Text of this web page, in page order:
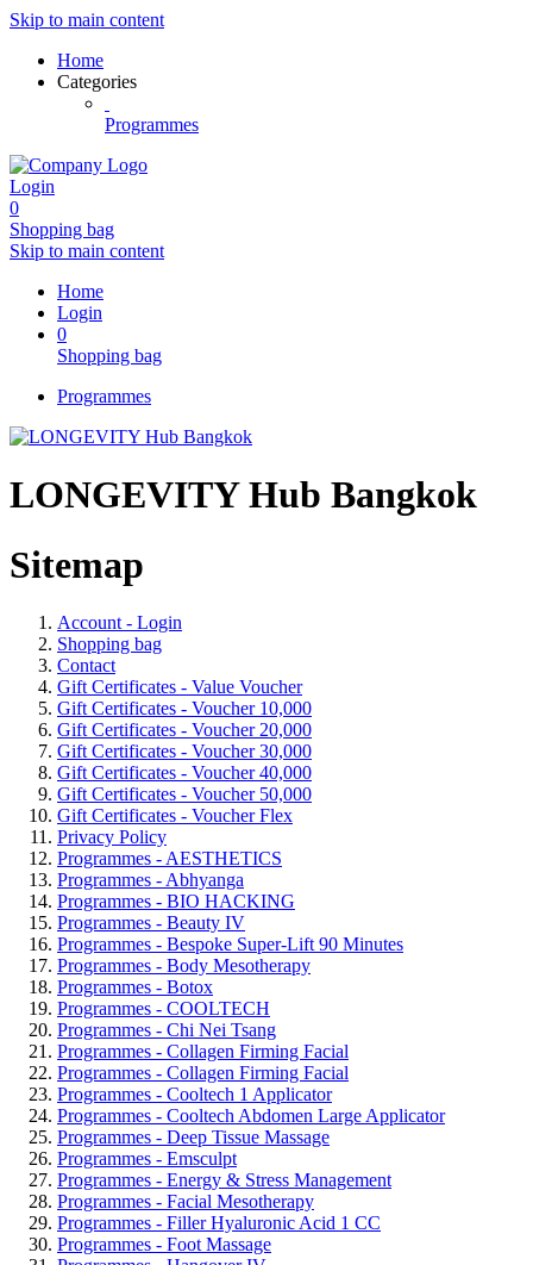
Skip to main content
Home
Categories
Programmes
Login
0
Shopping bag
Skip to main content
Home
Login
0
Shopping bag
Programmes
LONGEVITY Hub Bangkok
Sitemap
Account - Login
Shopping bag
Contact
Gift Certificates - Value Voucher
Gift Certificates - Voucher 10,000
Gift Certificates - Voucher 20,000
Gift Certificates - Voucher 30,000
Gift Certificates - Voucher 40,000
Gift Certificates - Voucher 50,000
Gift Certificates - Voucher Flex
Privacy Policy
Programmes - AESTHETICS
Programmes - Abhyanga
Programmes - BIO HACKING
Programmes - Beauty IV
Programmes - Bespoke Super-Lift 90 Minutes
Programmes - Body Mesotherapy
Programmes - Botox
Programmes - COOLTECH
Programmes - Chi Nei Tsang
Programmes - Collagen Firming Facial
Programmes - Collagen Firming Facial
Programmes - Cooltech 1 Applicator
Programmes - Cooltech Abdomen Large Applicator
Programmes - Deep Tissue Massage
Programmes - Emsculpt
Programmes - Energy & Stress Management
Programmes - Facial Mesotherapy
Programmes - Filler Hyaluronic Acid 1 CC
Programmes - Foot Massage